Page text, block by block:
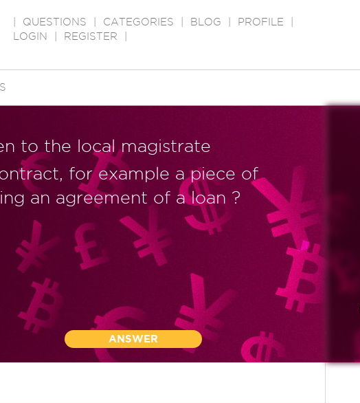
QUESTIONS CATEGORIES BLOG PROFILE
LOGIN
REGISTER
to the local magistrate
for example a piece of
an agreement of a loan ?
ANSWER